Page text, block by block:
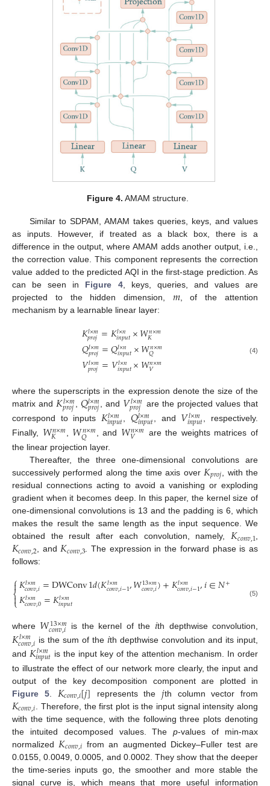
Figure 4. AMAM structure.
Similar to SDPAM, AMAM takes queries, keys, and values
as inputs. However, if treated as a black box, there is a
difference in the output, where AMAM adds another output, i.e.,
the correction value. This component represents the correction
value added to the predicted AQI in the first-stage prediction. As
can be seen in Figure 4, keys, queries, and values are
projected to the hidden dimension, 𝑚, of the attention
mechanism by a learnable linear layer:
𝐾𝑙×𝑚
𝑝𝑟𝑜𝑗=𝐾𝑙×𝑛
𝑖𝑛𝑝𝑢𝑡×𝑊𝑛×𝑚
𝐾
𝑄𝑙×𝑚
𝑝𝑟𝑜𝑗=𝑄𝑙×𝑛
𝑖𝑛𝑝𝑢𝑡×𝑊𝑛×𝑚
𝑄
𝑉𝑙×𝑚
𝑝𝑟𝑜𝑗=𝑉𝑙×𝑛
𝑖𝑛𝑝𝑢𝑡×𝑊𝑛×𝑚
𝑉
(4)
where the superscripts in the expression denote the size of the
matrix and𝐾𝑙×𝑚
𝑝𝑟𝑜𝑗 ,𝑄𝑙×𝑚
𝑝𝑟𝑜𝑗, and 𝑉𝑙×𝑚
𝑝𝑟𝑜𝑗
are the projected values that
correspond to inputs 𝐾𝑙×𝑚
𝑖𝑛𝑝𝑢𝑡, 𝑄𝑙×𝑚
𝑖𝑛𝑝𝑢𝑡, and 𝑉𝑙×𝑚
𝑖𝑛𝑝𝑢𝑡, respectively.
Finally, 𝑊𝑛×𝑚
𝐾 , 𝑊𝑛×𝑚
𝑄 , and 𝑊𝑛×𝑚
𝑉
are the weights matrices of
the linear projection layer.
Thereafter, the three one-dimensional convolutions are
successively performed along the time axis over 𝐾𝑝𝑟𝑜𝑗 , with the
residual connections acting to avoid a vanishing or exploding
gradient when it becomes deep. In this paper, the kernel size of
one-dimensional convolutions is 13 and the padding is 6, which
makes the result the same length as the input sequence. We
obtained the result after each convolution, namely, 𝐾𝑐𝑜𝑛𝑣,1
𝐾𝑐𝑜𝑛𝑣,2 , and 𝐾𝑐𝑜𝑛𝑣,3 . The expression in the forward phase is as
follows:
⎧
⎩
⎨

𝐾𝑙×𝑚
𝑐𝑜𝑛𝑣,𝑖=DWConv1𝑑(𝐾𝑙×𝑚
𝑐𝑜𝑛𝑣,𝑖−1,𝑊13×𝑚
𝑐𝑜𝑛𝑣,𝑖)+𝐾𝑙×𝑚
𝑐𝑜𝑛𝑣,𝑖−1,𝑖∈𝑁+
𝐾𝑙×𝑚
𝑐𝑜𝑛𝑣,0=𝐾𝑙×𝑚
𝑖𝑛𝑝𝑢𝑡 (5)
where 𝑊13×𝑚
𝑐𝑜𝑛𝑣,𝑖 is the kernel of the 𝑖th depthwise convolution,
𝐾𝑙×𝑚
𝑐𝑜𝑛𝑣,𝑖 is the sum of the 𝑖th depthwise convolution and its input,
and 𝐾𝑙×𝑚
𝑖𝑛𝑝𝑢𝑡 is the input key of the attention mechanism. In order
to illustrate the effect of our network more clearly, the input and
output of the key decomposition component are plotted in
Figure 5. 𝐾𝑐𝑜𝑛𝑣,𝑖[𝑗] represents the𝑗th column vector from
𝐾𝑐𝑜𝑛𝑣,𝑖 . Therefore, the first plot is the input signal intensity along
with the time sequence, with the following three plots denoting
the intuited decomposed values. Thep-values of min-max
normalized 𝐾𝑐𝑜𝑛𝑣,𝑖 from an augmented Dickey–Fuller test are
0.0155, 0.0049, 0.0005, and 0.0002. They show that the deeper
the time-series inputs go, the smoother and more stable the
signal curve is, which means that more useful information